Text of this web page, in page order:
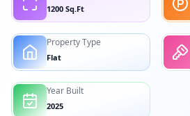
1200 Sq.Ft
Property Type
Flat
Year Built
2025